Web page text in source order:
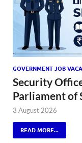
GOVERNMENT JOB
Security
Parliament of
3 August 2026
READ MORE...